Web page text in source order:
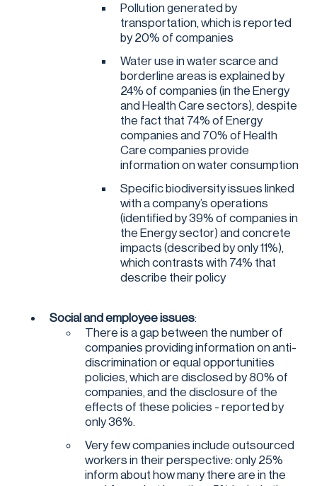
Pollution generated by
transportation, which is reported
by 20% of companies
Water use in water scarce and
borderline areas is explained by
24% of companies (in the Energy
and Health Care sectors), despite
the fact that 74% of Energy
companies and 70% of Health
Care companies provide
information on water consumption
Specific biodiversity issues linked
with a company’s operations
(identified by 39% of companies in
the Energy sector) and concrete
impacts (described by only 11%),
which contrasts with 74% that
describe their policy
Social and employee issues:
There is a gap between the number of
companies providing information on anti-
discrimination or equal opportunities
policies, which are disclosed by 80% of
companies, and the disclosure of the
effects of these policies - reported by
only 36%.
Very few companies include outsourced
workers in their perspective: only 25%
inform about how many there are in the